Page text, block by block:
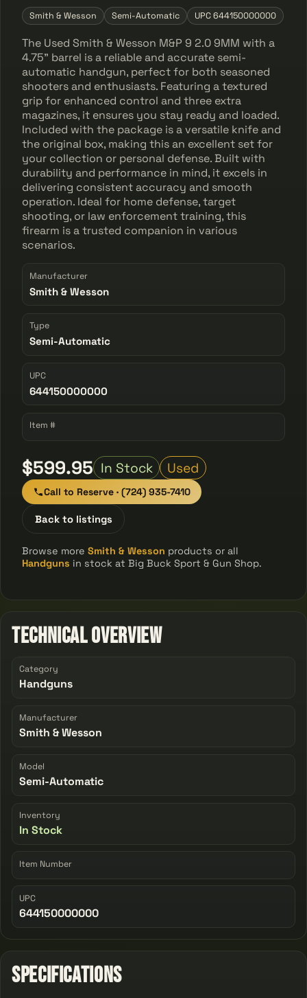
Smith & Wesson Semi-Automatic UPC 644150000000
The Used Smith & Wesson M&P 9 2.0 9MM with a
4.75" barrel is a reliable and accurate semi-
automatic handgun, perfect for both seasoned
shooters and enthusiasts. Featuring a textured
grip for enhanced control and three extra
magazines, it ensures you stay ready and loaded.
Included with the package is a versatile knife and
the original box, making this an excellent set for
your collection or personal defense. Built with
durability and performance in mind, it excels in
delivering consistent accuracy and smooth
operation. Ideal for home defense, target
shooting, or law enforcement training, this
firearm is a trusted companion in various
scenarios.
Manufacturer
Smith & Wesson
Type
Semi-Automatic
UPC
644150000000
Item #
$599.95 In Stock Used
Call to Reserve · (724) 935-7410
Back to listings
Browse moreSmith & Wesson products or all
Handguns in stock at Big Buck Sport & Gun Shop.
Technical Overview
Category
Handguns
Manufacturer
Smith & Wesson
Model
Semi-Automatic
Inventory
In Stock
Item Number
UPC
644150000000
Specifications